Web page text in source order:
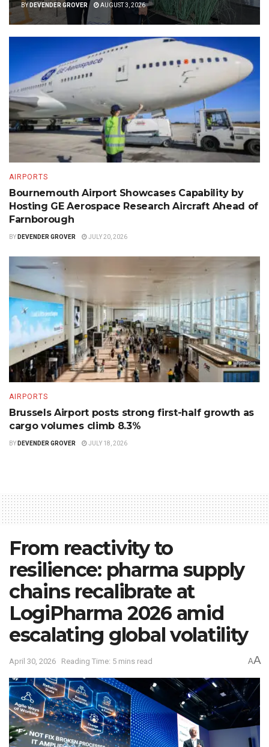
BY DEVENDER GROVER AUGUST 3, 2026
AIRPORTS
Bournemouth Airport Showcases Capability by
Hosting GE Aerospace Research Aircraft Ahead of
Farnborough
BY DEVENDER GROVER JULY 20, 2026
AIRPORTS
Brussels Airport posts strong first-half growth as
cargo volumes climb 8.3%
BY DEVENDER GROVER JULY 18, 2026
From reactivity to
resilience: pharma supply
chains recalibrate at
LogiPharma 2026 amid
escalating global volatility
April 30, 2026 Reading Time: 5 mins read AA